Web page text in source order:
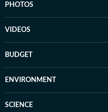
PHOTOS
VIDEOS
BUDGET
ENVIRONMENT
SCIENCE